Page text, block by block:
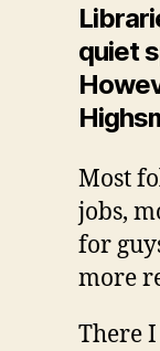
quiet
Most
jobs,
for
more
There